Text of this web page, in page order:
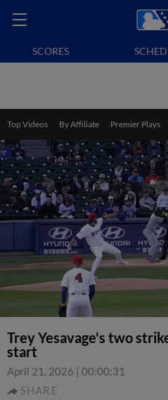
SCORES
Top Videos By Affiliate Premier Plays
Trey Yesavage's two
start
April 21, 2026 | 00:00:31
SHARE